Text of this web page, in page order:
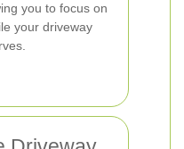
you to focus on
your driveway